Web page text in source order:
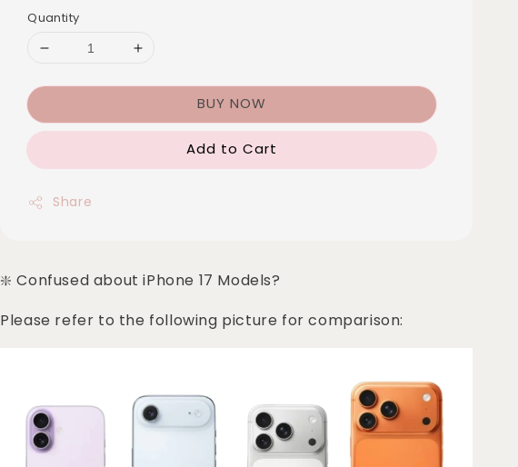
Quantity
BUY NOW
Add to Cart
Share
❇️ Confused about iPhone 17 Models?
Please refer to the following picture for comparison: